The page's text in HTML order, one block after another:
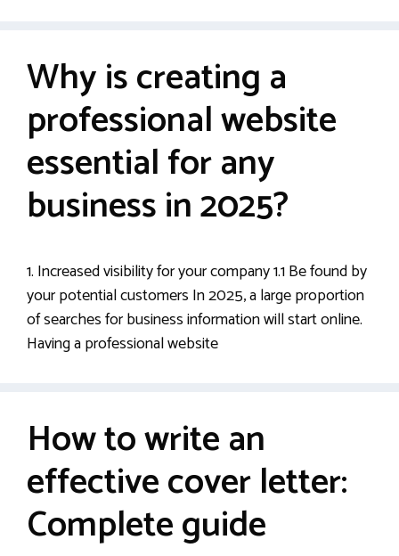
Why is creating a
professional website
essential for any
business in 2025?
1. Increased visibility for your company 1.1 Be found by
your potential customers In 2025, a large proportion
of searches for business information will start online.
Having a professional website
How to write an
effective cover letter:
Complete guide